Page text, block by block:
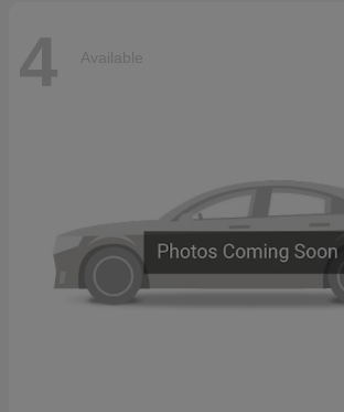
4 Available